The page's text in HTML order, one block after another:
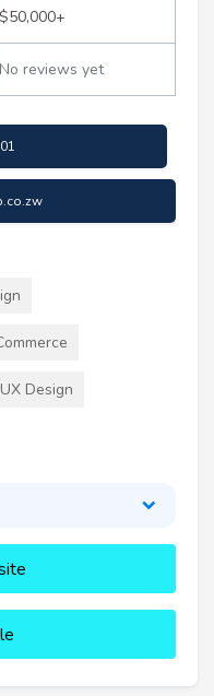
$50,000+
No reviews yet
Design